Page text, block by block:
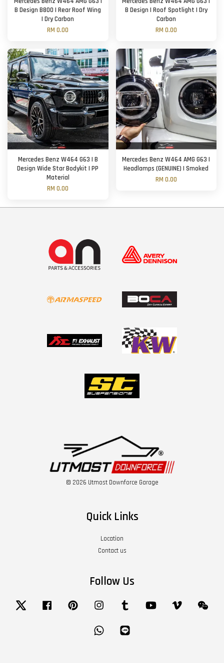
B Design B800 | Rear Roof Wing
| Dry Carbon
RM 0.00
B Design | Roof Spotlight | Dry
Carbon
RM 0.00
Mercedes Benz W464 G63 | B
Design Wide Star Bodykit | PP
Material
RM 0.00
Mercedes Benz W464 AMG G63 |
Headlamps (GENUINE) | Smoked
RM 0.00
© 2026 Utmost Downforce Garage
Quick Links
Location
Contact us
Follow Us
Twitter Facebook Pinterest Instagram Tumblr YouTube Vimeo
Whatsapp